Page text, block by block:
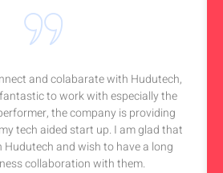
and colabarate with Hudutech,
to work with especially the
the company is providing
tech aided start up. I am glad that
and wish to have a long
collaboration with them.